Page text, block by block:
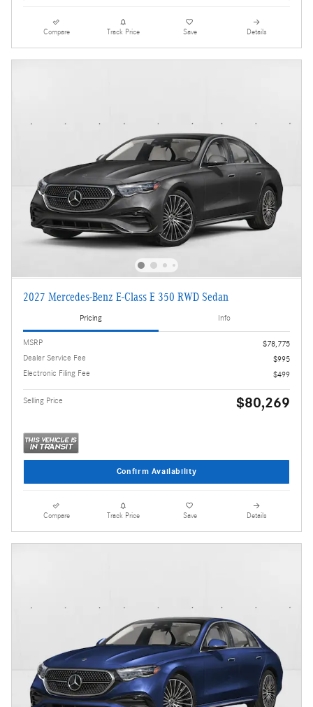
Compare Track Price Save Details
2027 Mercedes-Benz E-Class E 350 RWD Sedan
Pricing Info
MSRP
$78,775
Dealer Service Fee
$995
Electronic Filing Fee
$499
Selling Price $80,269
Confirm Availability
Compare Track Price Save Details